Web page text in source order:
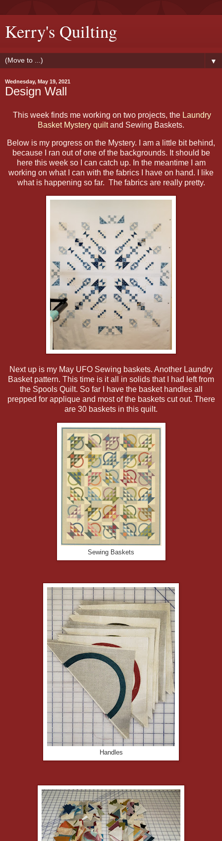
Kerry's Quilting
▼
Wednesday, May 19, 2021
Design Wall
This week finds me working on two projects, the Laundry
Basket Mystery quiltand Sewing Baskets.
Below is my progress on the Mystery. I am a little bit behind,
because I ran out of one of the backgrounds. It should be
here this week so I can catch up. In the meantime I am
working on what I can with the fabrics I have on hand. I like
what is happening so far. The fabrics are really pretty.
Next up is my May UFO Sewing baskets. Another Laundry
Basket pattern. This time is it all in solids that I had left from
the Spools Quilt. So far I have the basket handles all
prepped for applique and most of the baskets cut out. There
are 30 baskets in this quilt.
Sewing Baskets
Handles